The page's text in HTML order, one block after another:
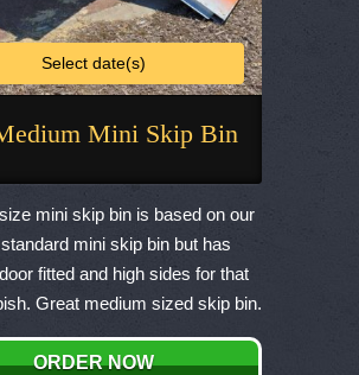
Mini Skip Bin
Select date(s)
This
product
has
multiple
variants.
options
mini skip bin is based on our
mini skip bin but has
fitted and high sides for that
Great medium sized skip bin.
ORDER NOW